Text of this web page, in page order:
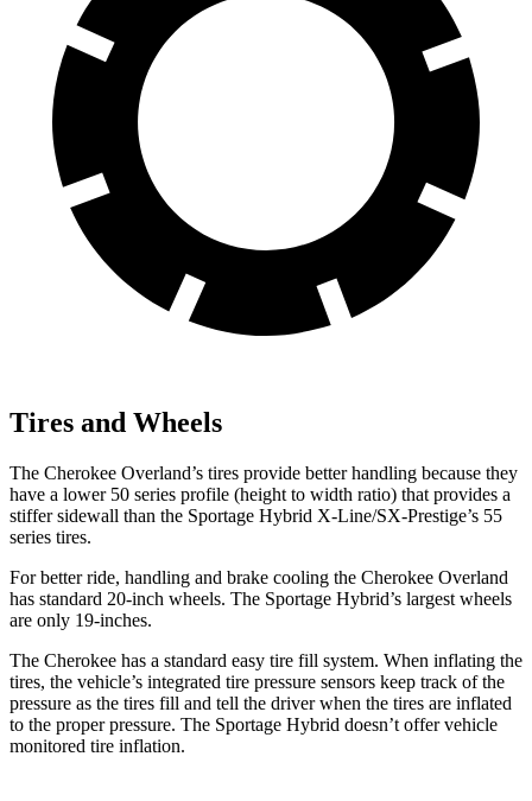
Tires and Wheels
The Cherokee Overland’s tires provide better handling because they
have a lower 50 series profile (height to width ratio) that provides a
stiffer sidewall than the Sportage Hybrid X-Line/SX-Prestige’s 55
series tires.
For better ride, handling and brake cooling the Cherokee Overland
has standard 20-inch wheels. The Sportage Hybrid’s largest wheels
are only 19-inches.
The Cherokee has a standard easy tire fill system. When inflating the
tires, the vehicle’s integrated tire pressure sensors keep track of the
pressure as the tires fill and tell the driver when the tires are inflated
to the proper pressure. The Sportage Hybrid doesn’t offer vehicle
monitored tire inflation.